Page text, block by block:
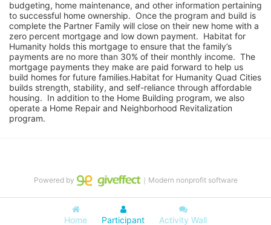
budgeting, home maintenance, and other information pertaining
to successful home ownership.  Once the program and build is
complete the Partner Family will close on their new home with a
zero percent mortgage and low down payment.  Habitat for
Humanity holds this mortgage to ensure that the family’s
payments are no more than 30% of their monthly income.  The
mortgage payments they make are paid forward to help us
build homes for future families.Habitat for Humanity Quad Cities
builds strength, stability, and self-reliance through affordable
housing.  In addition to the Home Building program, we also
operate a Home Repair and Neighborhood Revitalization
program.
Home Participant Activity Wall
Powered by ｜Modern nonprofit software